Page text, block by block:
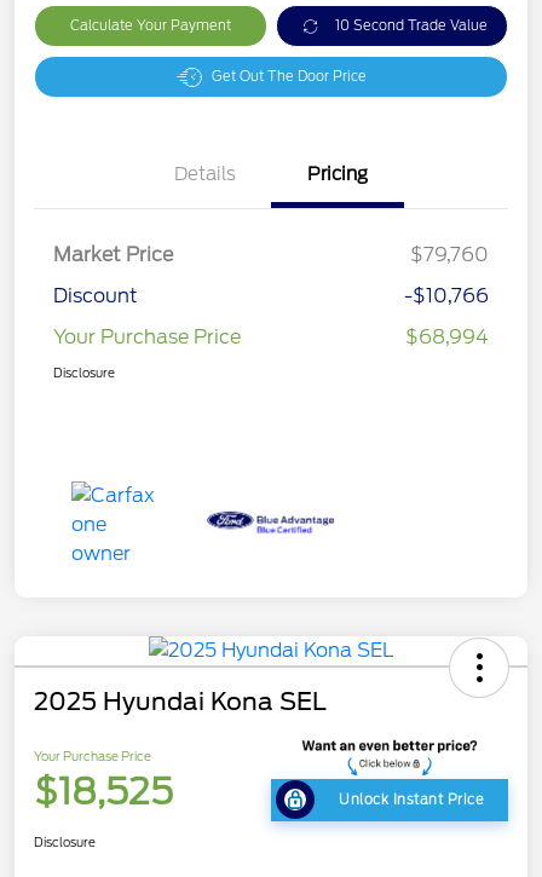
Calculate Your Payment 10 Second Trade Value
Get Out The Door Price
Details Pricing
Market Price
$79,760
Discount
-$10,766
Your Purchase Price
$68,994
Disclosure
2025 Hyundai Kona SEL
Your Purchase Price
$18,525 Unlock Instant Price
Disclosure